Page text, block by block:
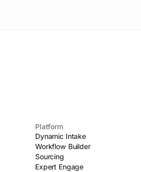
Platform
Dynamic Intake
Workflow Builder
Sourcing
Expert Engage